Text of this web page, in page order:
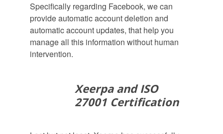
Specifically regarding Facebook, we can
provide automatic account deletion and
automatic account updates, that help you
manage all this information without human
intervention.
Xeerpa and ISO
27001 Certification